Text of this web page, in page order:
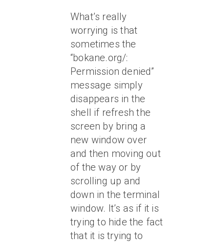
What’s really
worrying is that
sometimes the
“bokane.org/:
Permission denied”
message simply
disappears in the
shell if refresh the
screen by bring a
new window over
and then moving out
of the way or by
scrolling up and
down in the terminal
window. It’s as if it is
trying to hide the fact
that it is trying to